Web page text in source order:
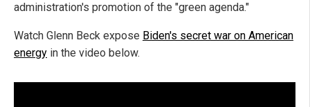
administration's promotion of the "green agenda."
Watch Glenn Beck expose Biden's secret war on American
energy in the video below.